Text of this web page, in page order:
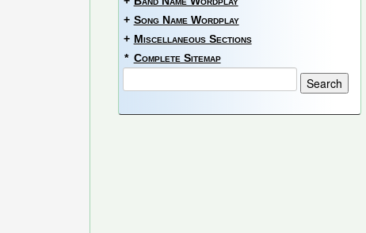
+ Song Name Wordplay
+ Miscellaneous Sections
* Complete Sitemap